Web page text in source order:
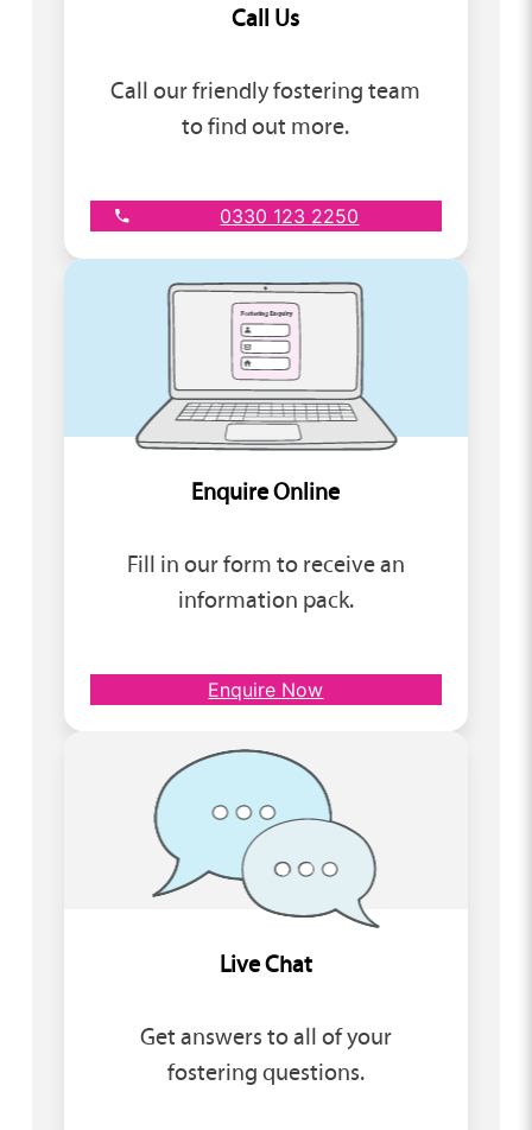
Call Us
Call our friendly fostering team
to find out more.
0330 123 2250
Enquire Online
Fill in our form to receive an
information pack.
Enquire Now
Live Chat
Get answers to all of your
fostering questions.